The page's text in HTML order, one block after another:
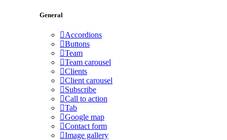
General
Accordions
Buttons
Team
Team carousel
Clients
Client carousel
Subscribe
Call to action
Tab
Google map
Contact form
Image gallery